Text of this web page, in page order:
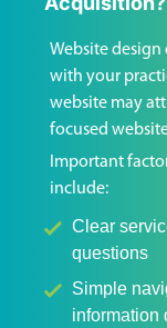
Website
with your
website may
focused
Important
include:
Clear
questions
Simple
information